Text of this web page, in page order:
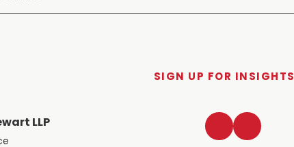
SIGN UP FOR INSIGHTS
LLP LinkedInTwitter